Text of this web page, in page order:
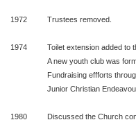
1972 Trustees removed.
1974
Toilet extension added to
A new youth club was
Fundraising effforts
Junior Christian
1980 Discussed the Church